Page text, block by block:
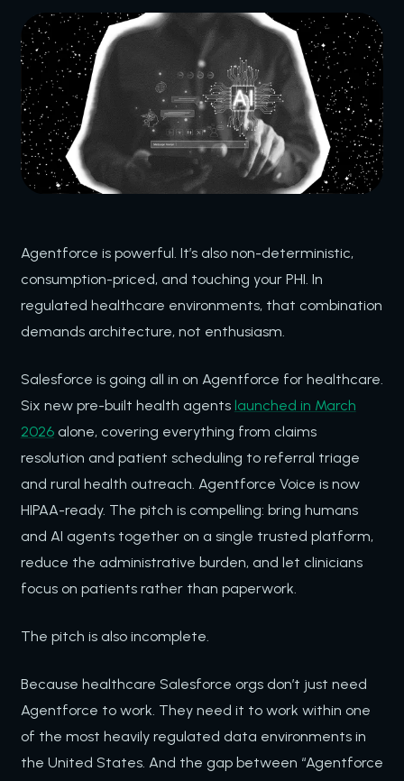
Agentforce is powerful. It’s also non-deterministic,
consumption-priced, and touching your PHI. In
regulated healthcare environments, that combination
demands architecture, not enthusiasm.
Salesforce is going all in on Agentforce for healthcare.
Six new pre-built health agents launched in March
2026alone, covering everything from claims
resolution and patient scheduling to referral triage
and rural health outreach. Agentforce Voice is now
HIPAA-ready. The pitch is compelling: bring humans
and AI agents together on a single trusted platform,
reduce the administrative burden, and let clinicians
focus on patients rather than paperwork.
The pitch is also incomplete.
Because healthcare Salesforce orgs don’t just need
Agentforce to work. They need it to work within one
of the most heavily regulated data environments in
the United States. And the gap between “Agentforce